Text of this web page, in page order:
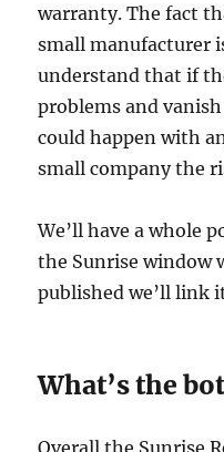
warranty. The fact
small manufacturer
understand that if
problems and
could happen with
small company the
We’ll have a whole
the Sunrise window
published we’ll link
What’s the
Overall the Sunrise